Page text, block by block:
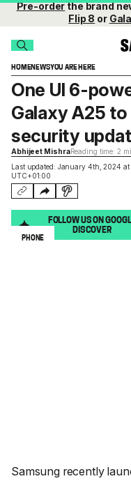
Pre-orderthe brand
Flip 8 or
HOMENEWSYOU ARE HERE
Last updated: January 4th, 2024
UTC+01:00
One UI 6-
Galaxy A25
security
Abhijeet MishraReading time: 2
FOLLOW US ON
DISCOVER
PHONE
Samsung recently